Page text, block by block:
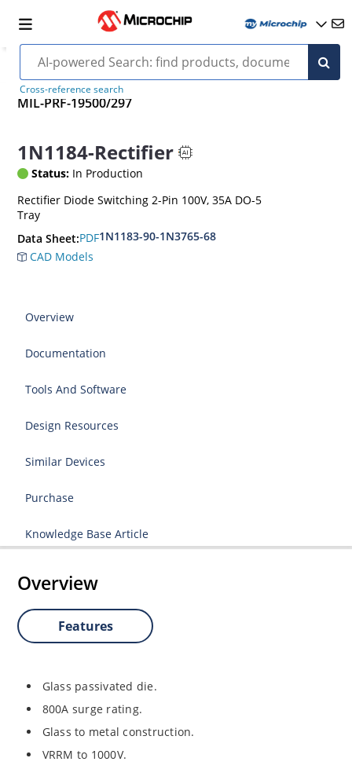
Cross-reference search
MIL-PRF-19500/297
1N1184-Rectifier
Status: In Production
Rectifier Diode Switching 2-Pin 100V, 35A DO-5
Tray
Data Sheet:PDF1N1183-90-1N3765-68
CAD Models
Overview
Documentation
Tools And Software
Design Resources
Similar Devices
Purchase
Knowledge Base Article
Overview
Features
Glass passivated die.
800A surge rating.
Glass to metal construction.
VRRM to 1000V.